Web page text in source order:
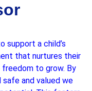
support a child’s
that nurtures their
to grow. By
and valued we